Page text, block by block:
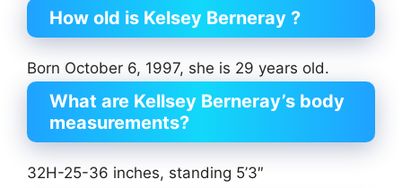
How old is Kelsey Berneray ?
Born October 6, 1997, she is 29 years old.
What are Kellsey Berneray’s body
measurements?
32H-25-36 inches, standing 5’3″